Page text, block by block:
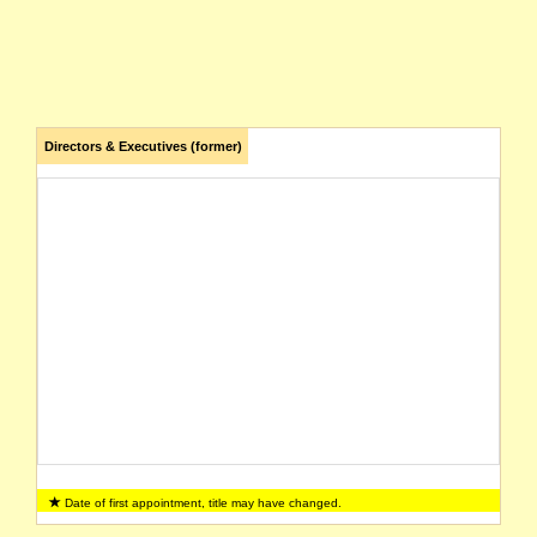
Directors & Executives (former)
Date of first appointment, title may have changed.